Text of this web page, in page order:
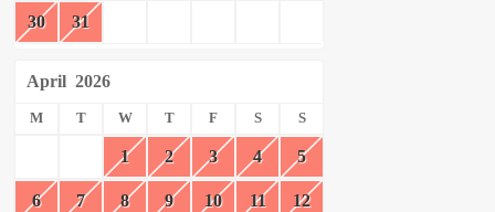
30 31
April 2026
M T W T F S S
1 2 3 4 5
6 7 8 9 10 11 12